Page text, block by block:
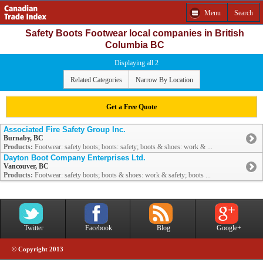
Menu Search
Safety Boots Footwear local companies in British
Columbia BC
Displaying all 2
Related Categories Narrow By Location
Get a Free Quote
Associated Fire Safety Group Inc.
Burnaby, BC
Products: Footwear: safety boots; boots: safety; boots & shoes: work & ...
Dayton Boot Company Enterprises Ltd.
Vancouver, BC
Products: Footwear: safety boots; boots & shoes: work & safety; boots ...
Twitter Facebook Blog Google+
© Copyright 2013